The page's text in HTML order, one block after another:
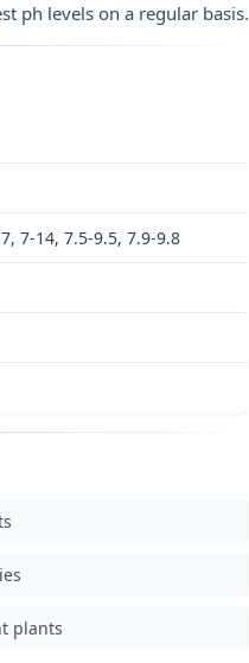
ph levels on a regular basis.
7-14, 7.5-9.5, 7.9-9.8
plants